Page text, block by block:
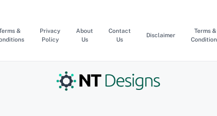
content
&
Privacy
Policy
About
Us
Contact
Us
Disclaimer
Terms &